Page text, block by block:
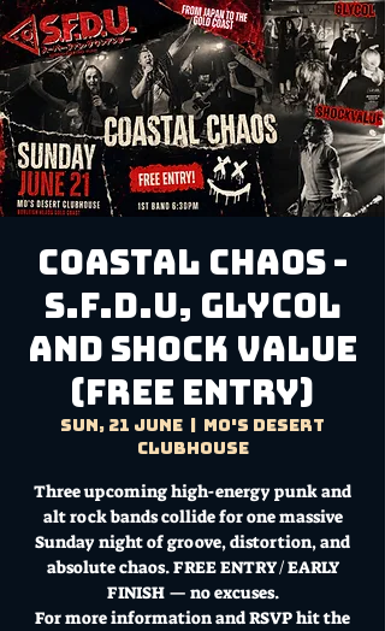
Coastal Chaos -
S.F.D.U, Glycol
and Shock Value
(FREE ENTRY)
Sun, 21 June
Mo's Desert
Clubhouse
Three upcoming high-energy punk and
alt rock bands collide for one massive
Sunday night of groove, distortion, and
absolute chaos. FREE ENTRY / EARLY
FINISH — no excuses.
For more information and RSVP hit the